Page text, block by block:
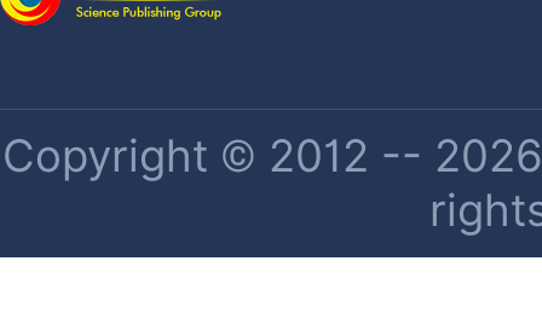
Copyright © 2012 --